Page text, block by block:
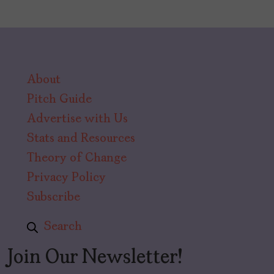
About
Pitch Guide
Advertise with Us
Stats and Resources
Theory of Change
Privacy Policy
Subscribe
Search
Join Our Newsletter!